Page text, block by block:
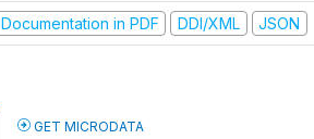
Documentation in PDF DDI/XML JSON
GET MICRODATA